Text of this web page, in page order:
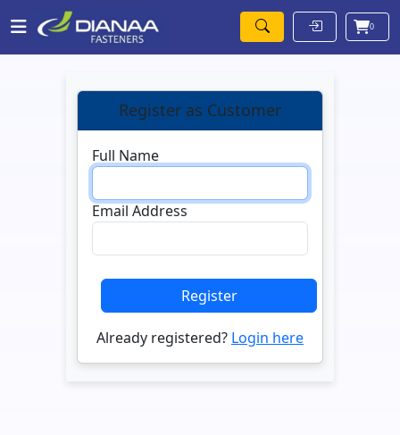
0
Register as Customer
Full Name
Email Address
Register
Already registered? Login here